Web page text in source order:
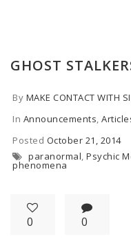
GHOST
By MAKE CONTACT WITH
In Announcements,
Posted October 21, 2014
paranormal, Psychic
phenomena
0 0